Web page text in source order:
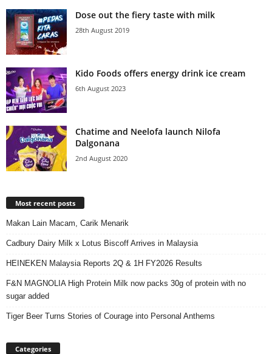
Dose out the fiery taste with milk
28th August 2019
Kido Foods offers energy drink ice cream
6th August 2023
Chatime and Neelofa launch Nilofa
Dalgonana
2nd August 2020
Most recent posts
Makan Lain Macam, Carik Menarik
Cadbury Dairy Milk x Lotus Biscoff Arrives in Malaysia
HEINEKEN Malaysia Reports 2Q & 1H FY2026 Results
F&N MAGNOLIA High Protein Milk now packs 30g of protein with no
sugar added
Tiger Beer Turns Stories of Courage into Personal Anthems
Categories